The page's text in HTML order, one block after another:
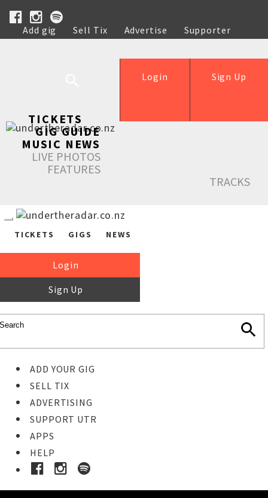
Add gig Sell Tix Advertise
Supporter
Help
Sign Up
Login
TICKETS
GIG GUIDE
MUSIC NEWS
LIVE PHOTOS
FEATURES
TRACKS
TICKETS GIGS NEWS
Login
Sign Up
ADD YOUR GIG
SELL TIX
ADVERTISING
SUPPORT UTR
APPS
HELP